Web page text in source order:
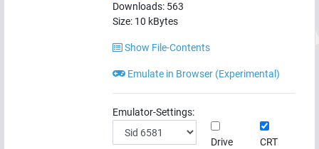
Downloads: 563
Size: 10 kBytes
Show File-Contents
Emulate in Browser (Experimental)
Emulator-Settings:
Drive
CRT